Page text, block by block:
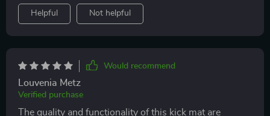
Helpful Not helpful
Would recommend
Louvenia Metz
Verified purchase
The quality and functionality of this kick mat are